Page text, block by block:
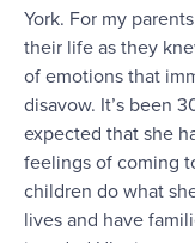
York. For my
their life as they
of emotions that
disavow. It’s been
expected that she
feelings of coming
children do what
lives and have